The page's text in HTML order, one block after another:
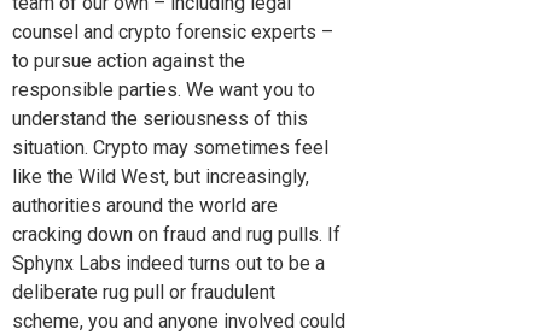
counsel and crypto forensic experts –
to pursue action against the
responsible parties. We want you to
understand the seriousness of this
situation. Crypto may sometimes feel
like the Wild West, but increasingly,
authorities around the world are
cracking down on fraud and rug pulls. If
Sphynx Labs indeed turns out to be a
deliberate rug pull or fraudulent
scheme, you and anyone involved could